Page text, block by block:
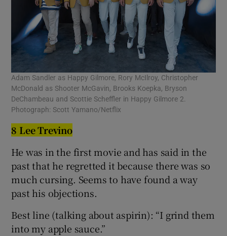
Adam Sandler as Happy Gilmore, Rory McIlroy, Christopher
McDonald as Shooter McGavin, Brooks Koepka, Bryson
DeChambeau and Scottie Scheffler in Happy Gilmore 2.
Photograph: Scott Yamano/Netflix
8 Lee Trevino
He was in the first movie and has said in the
past that he regretted it because there was so
much cursing. Seems to have found a way
past his objections.
Best line (talking about aspirin): “I grind them
into my apple sauce.”